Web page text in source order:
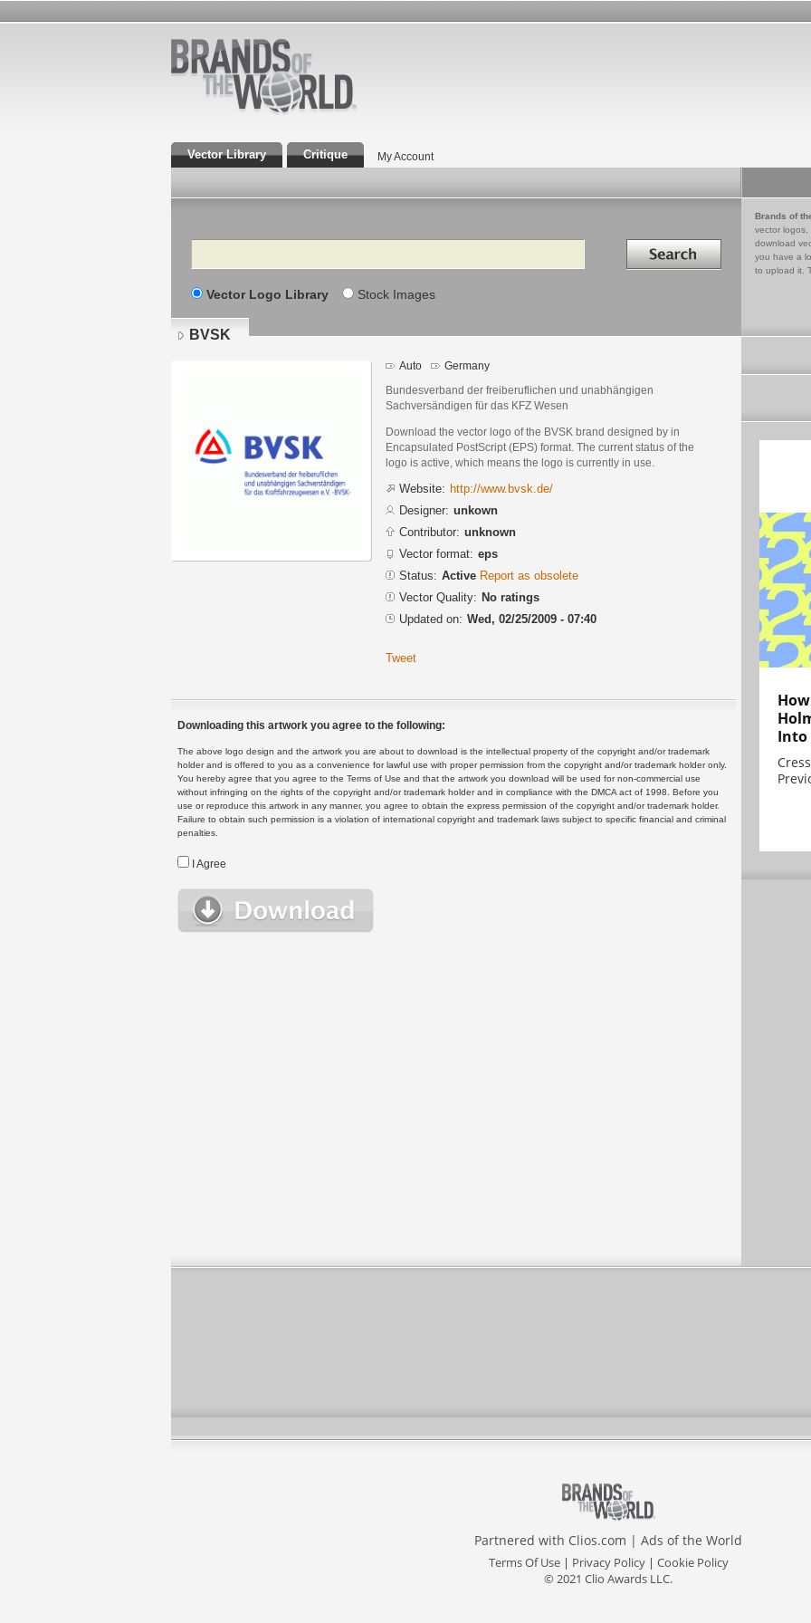
Vector Library Critique My Account
Search Search in
Vector Logo Library Stock Images
Brands of
vector logos,
download
you have a
to upload it.
BVSK
Auto Germany
Bundesverband der freiberuflichen und unabhängigen
Sachversändigen für das KFZ Wesen
Download the vector logo of the BVSK brand designed by in
Encapsulated PostScript (EPS) format. The current status of the
logo is active, which means the logo is currently in use.
Website: http://www.bvsk.de/
Designer: unkown
Contributor: unknown
Vector format: eps
Status: Active Report as obsolete
Vector Quality: No ratings
Updated on: Wed, 02/25/2009 - 07:40
Tweet
Downloading this artwork you agree to the following:
The above logo design and the artwork you are about to download is the intellectual property of the copyright and/or trademark
holder and is offered to you as a convenience for lawful use with proper permission from the copyright and/or trademark holder only.
You hereby agree that you agree to the Terms of Use and that the artwork you download will be used for non-commercial use
without infringing on the rights of the copyright and/or trademark holder and in compliance with the DMCA act of 1998. Before you
use or reproduce this artwork in any manner, you agree to obtain the express permission of the copyright and/or trademark holder.
Failure to obtain such permission is a violation of international copyright and trademark laws subject to specific financial and criminal
penalties.
I Agree
Into
Partnered with Clios.com | Ads of the World
Terms Of Use| Privacy Policy| Cookie Policy
© 2021 Clio Awards LLC.